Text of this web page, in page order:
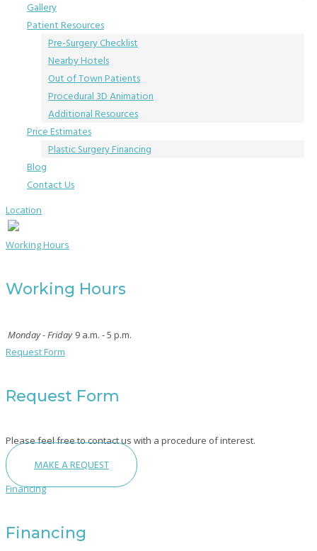
Gallery
Patient Resources
Pre-Surgery Checklist
Nearby Hotels
Out of Town Patients
Procedural 3D Animation
Additional Resources
Price Estimates
Plastic Surgery Financing
Blog
Contact Us
Location
Working Hours
Working Hours
Monday - Friday 9 a.m. - 5 p.m.
Request Form
Request Form
Please feel free to contact us with a procedure of interest.
MAKE A REQUEST
Financing
Financing